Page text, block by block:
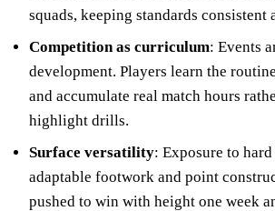
squads, keeping standards consistent
Competition as curriculum: Events
development. Players learn the
and accumulate real match hours
highlight drills.
Surface versatility: Exposure to
adaptable footwork and point
pushed to win with height one week